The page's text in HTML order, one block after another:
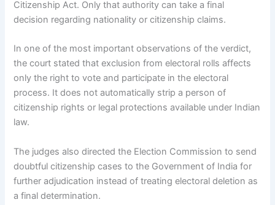
Citizenship Act. Only that authority can take a final
decision regarding nationality or citizenship claims.
In one of the most important observations of the verdict,
the court stated that exclusion from electoral rolls affects
only the right to vote and participate in the electoral
process. It does not automatically strip a person of
citizenship rights or legal protections available under Indian
law.
The judges also directed the Election Commission to send
doubtful citizenship cases to the Government of India for
further adjudication instead of treating electoral deletion as
a final determination.